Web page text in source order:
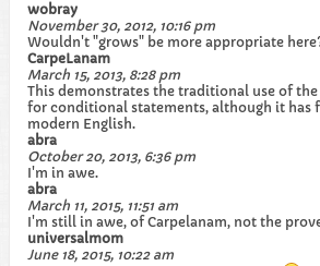
wobray
November 30, 2012, 10:16 pm
Wouldn't "grows" be more appropriate
CarpeLanam
March 15, 2013, 8:28 pm
This demonstrates the traditional use of
for conditional statements, although it has
modern English.
abra
October 20, 2013, 6:36 pm
I'm in awe.
abra
March 11, 2015, 11:51 am
I'm still in awe, of Carpelanam, not the
universalmom
June 18, 2015, 10:22 am